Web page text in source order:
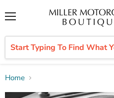
Home